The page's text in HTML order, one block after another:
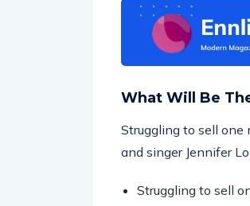
What Will Be
Struggling to sell one
and singer Jennifer
Struggling to sell